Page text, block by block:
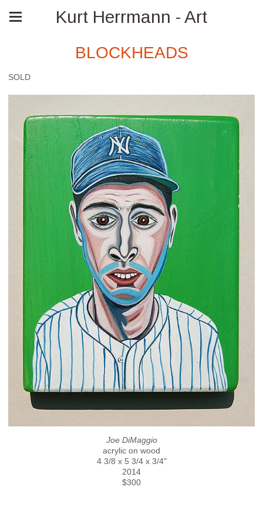
Kurt Herrmann - Art
BLOCKHEADS
SOLD
Joe DiMaggio
acrylic on wood
4 3/8 x 5 3/4 x 3/4"
2014
$300